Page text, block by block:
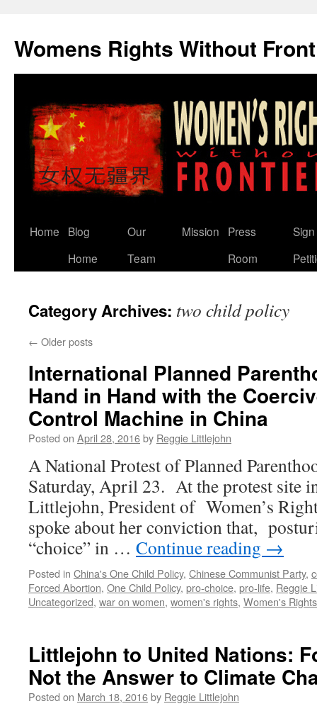
content
Womens Rights Without
Home
Blog
Home
Our
Team
Mission
Press
Room
Category Archives: two child policy
← Older posts
International Planned
Hand in Hand with the
Control Machine in China
Posted on April 28, 2016by Reggie Littlejohn
A National Protest of Planned
Saturday, April 23. At the protest site
Littlejohn, President of Women’s
spoke about her conviction that,
“choice” in … Continue reading →
Posted in China's One Child Policy, Chinese Communist Party,
Forced Abortion, One Child Policy, pro-choice, pro-life, Reggie
Uncategorized, war on women, women's rights, Women's
Littlejohn to United Nations:
Not the Answer to Climate
Posted on March 18, 2016by Reggie Littlejohn